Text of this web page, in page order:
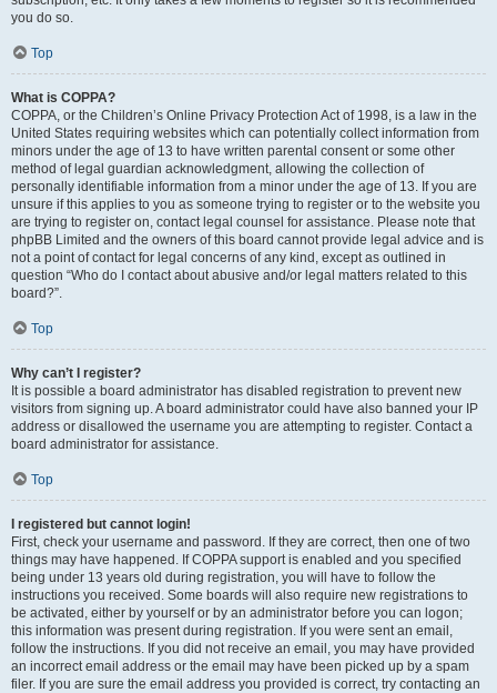
you do so.
Top
What is COPPA?
COPPA, or the Children’s Online Privacy Protection Act of 1998, is a law in the
United States requiring websites which can potentially collect information from
minors under the age of 13 to have written parental consent or some other
method of legal guardian acknowledgment, allowing the collection of
personally identifiable information from a minor under the age of 13. If you are
unsure if this applies to you as someone trying to register or to the website you
are trying to register on, contact legal counsel for assistance. Please note that
phpBB Limited and the owners of this board cannot provide legal advice and is
not a point of contact for legal concerns of any kind, except as outlined in
question “Who do I contact about abusive and/or legal matters related to this
board?”.
Top
Why can’t I register?
It is possible a board administrator has disabled registration to prevent new
visitors from signing up. A board administrator could have also banned your IP
address or disallowed the username you are attempting to register. Contact a
board administrator for assistance.
Top
I registered but cannot login!
First, check your username and password. If they are correct, then one of two
things may have happened. If COPPA support is enabled and you specified
being under 13 years old during registration, you will have to follow the
instructions you received. Some boards will also require new registrations to
be activated, either by yourself or by an administrator before you can logon;
this information was present during registration. If you were sent an email,
follow the instructions. If you did not receive an email, you may have provided
an incorrect email address or the email may have been picked up by a spam
filer. If you are sure the email address you provided is correct, try contacting an